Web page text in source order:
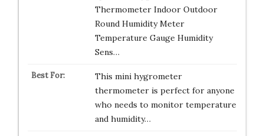
Thermometer Indoor Outdoor
Round Humidity Meter
Temperature Gauge Humidity
Sens…
This mini hygrometer
thermometer is perfect for anyone
who needs to monitor temperature
and humidity…